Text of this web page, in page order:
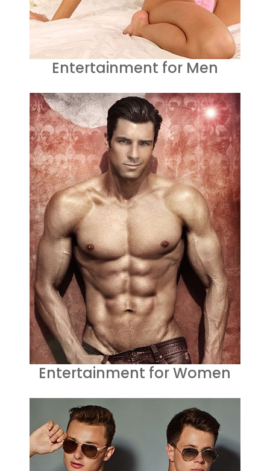
Entertainment for Men
Entertainment for Women